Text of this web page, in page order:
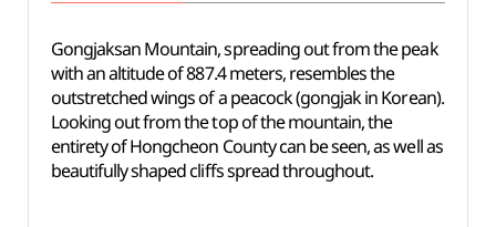
Gongjaksan Mountain, spreading out from the peak
with an altitude of 887.4 meters, resembles the
outstretched wings of a peacock (gongjak in Korean).
Looking out from the top of the mountain, the
entirety of Hongcheon County can be seen, as well as
beautifully shaped cliffs spread throughout.